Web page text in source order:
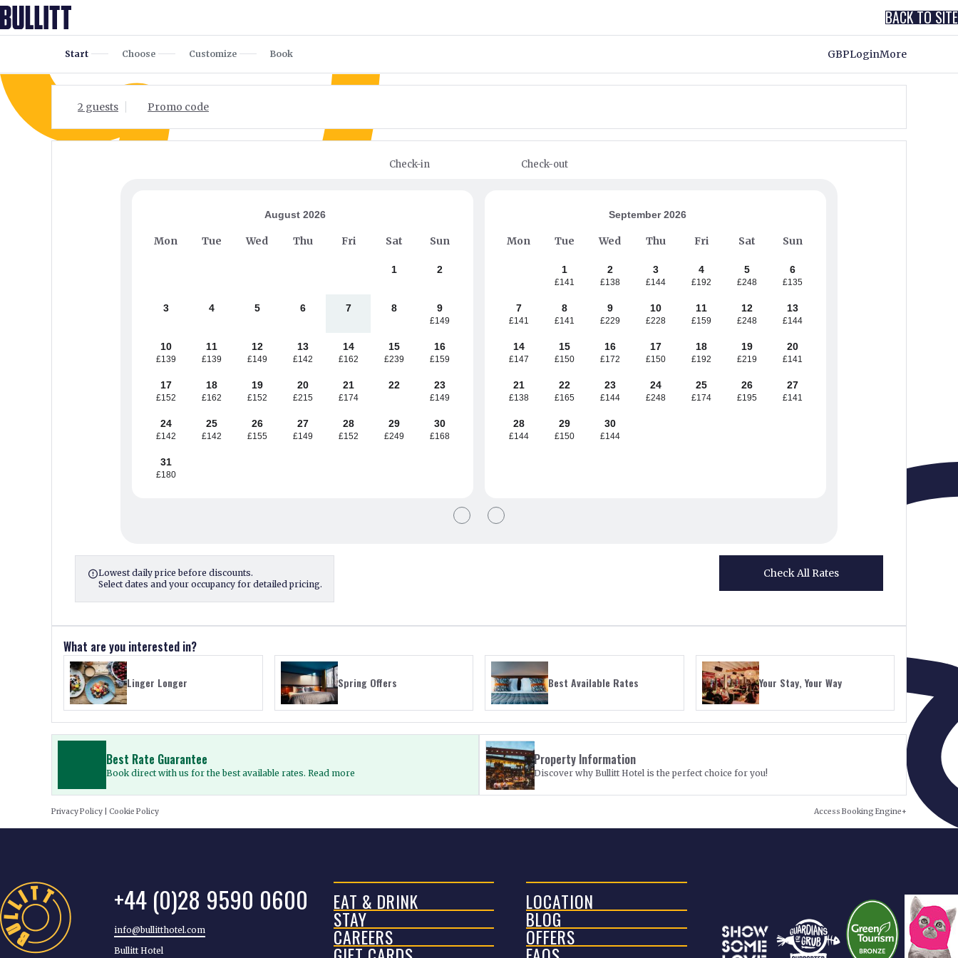
BACK TO SITE
Start Choose Customize Book GBPLoginMore
2 guests Promo code
Check-in Check-out
August 2026
Mon Tue Wed Thu Fri Sat Sun
1 2
3 4 5 6 7 8 9
£149
10
£139
11
£139
12
£149
13
£142
14
£162
15
£239
16
£159
17
£152
18
£162
19
£152
20
£215
21
£174
22 23
£149
24
£142
25
£142
26
£155
27
£149
28
£152
29
£249
30
£168
31
£180
September 2026
Mon Tue Wed Thu Fri Sat Sun
1
£141
2
£138
3
£144
4
£192
5
£248
6
£135
7
£141
8
£141
9
£229
10
£228
11
£159
12
£248
13
£144
14
£147
15
£150
16
£172
17
£150
18
£192
19
£219
20
£141
21
£138
22
£165
23
£144
24
£248
25
£174
26
£195
27
£141
28
£144
29
£150
30
£144
Lowest daily price before discounts.
Select dates and your occupancy for detailed pricing.
Check All Rates
What are you interested in?
Linger Longer Spring Offers Best Available Rates Your Stay, Your Way
Best Rate Guarantee
Book direct with us for the best available rates. Read more
Property Information
Discover why Bullitt Hotel is the perfect choice for you!
Privacy Policy Cookie Policy Access Booking Engine+
+44 (0)28 9590 0600
info@bullitthotel.com
Bullitt Hotel
EAT & DRINK LOCATION
STAY BLOG
CAREERS OFFERS